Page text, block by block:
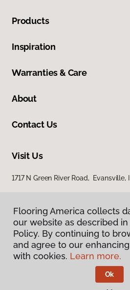
Products
Inspiration
Warranties & Care
About
Contact Us
Visit Us
1717 N Green River Road, Evansville,
Privacy Policy
Terms &
Flooring America.
Flooring America collects
our website as described
Policy. By continuing to
and agree to our
with cookies. Learn more.
Ok